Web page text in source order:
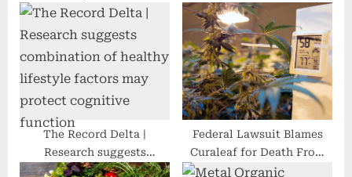
drifting slowly over
western Indian Ocean
Hemp Edibles Review
(2021)
The Record Delta |
Research suggests
combination of healthy
Federal Lawsuit Blames
Curaleaf for Death From
Undisclosed Amounts of